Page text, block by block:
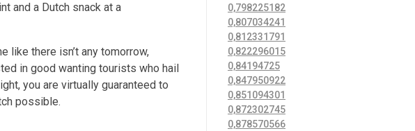
and a Dutch snack at a
like there isn’t any tomorrow,
in good wanting tourists who hail
you are virtually guaranteed to
possible.
0,798225182
0,807034241
0,812331791
0,822296015
0,84194725
0,847950922
0,851094301
0,872302745
0,878570566